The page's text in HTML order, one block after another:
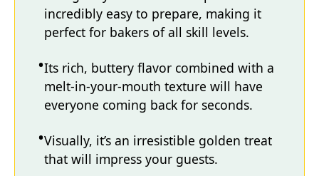
incredibly easy to prepare, making it
perfect for bakers of all skill levels.
Its rich, buttery flavor combined with a
melt-in-your-mouth texture will have
everyone coming back for seconds.
Visually, it’s an irresistible golden treat
that will impress your guests.